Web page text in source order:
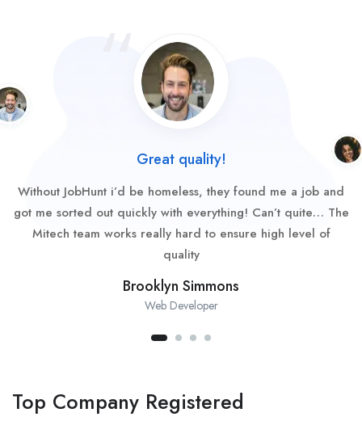
Great quality!
Without JobHunt i’d be homeless, they found me a job and
got me sorted out quickly with everything! Can’t quite… The
Mitech team works really hard to ensure high level of
quality
Brooklyn Simmons
Web Developer
Top Company Registered